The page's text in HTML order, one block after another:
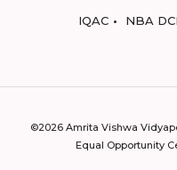
IQAC
NBA
©2026 Amrita Vishwa
Equal Opportunity